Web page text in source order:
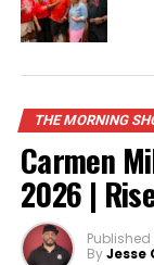
THE MORNING
Carmen
2026 |
Published
ByJesse